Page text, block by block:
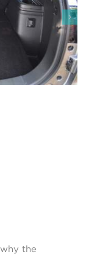
the